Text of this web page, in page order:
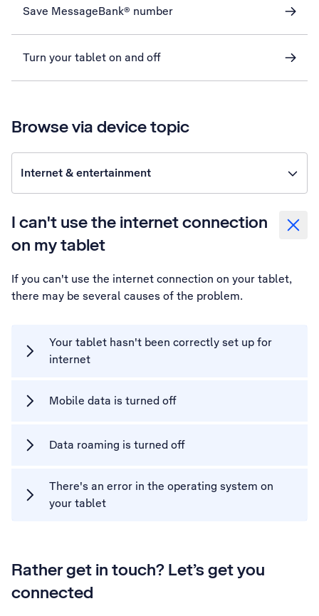
Save MessageBank® number
Turn your tablet on and off
Browse via device topic
Internet & entertainment
I can't use the internet connection
on my tablet
If you can't use the internet connection on your tablet,
there may be several causes of the problem.
Your tablet hasn't been correctly set up for
internet
Mobile data is turned off
Data roaming is turned off
There's an error in the operating system on
your tablet
Rather get in touch? Let’s get you
connected